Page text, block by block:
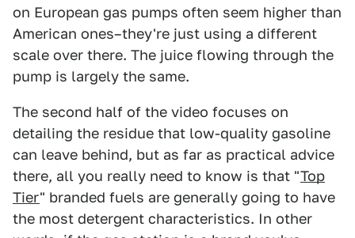
on European gas pumps often seem higher than
American ones–they're just using a different
scale over there. The juice flowing through the
pump is largely the same.
The second half of the video focuses on
detailing the residue that low-quality gasoline
can leave behind, but as far as practical advice
there, all you really need to know is that "Top
Tier" branded fuels are generally going to have
the most detergent characteristics. In other